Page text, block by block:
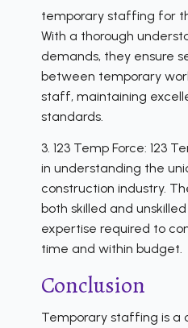
temporary staffing for
With a thorough
demands, they ensure
between temporary
staff, maintaining
standards.
3. 123 Temp Force: 123
in understanding the
construction industry.
both skilled and
expertise required to
time and within budget.
Conclusion
Temporary staffing is a